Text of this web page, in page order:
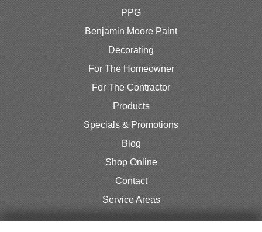
PPG
Benjamin Moore Paint
Decorating
For The Homeowner
For The Contractor
Products
Specials & Promotions
Blog
Shop Online
Contact
Service Areas